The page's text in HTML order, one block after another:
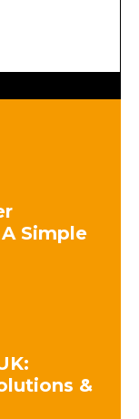
Simple
&